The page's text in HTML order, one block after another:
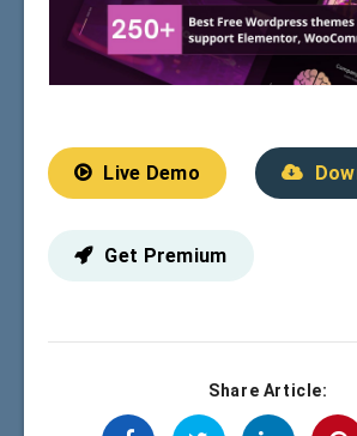
Live Demo
Get Premium
Share Article: